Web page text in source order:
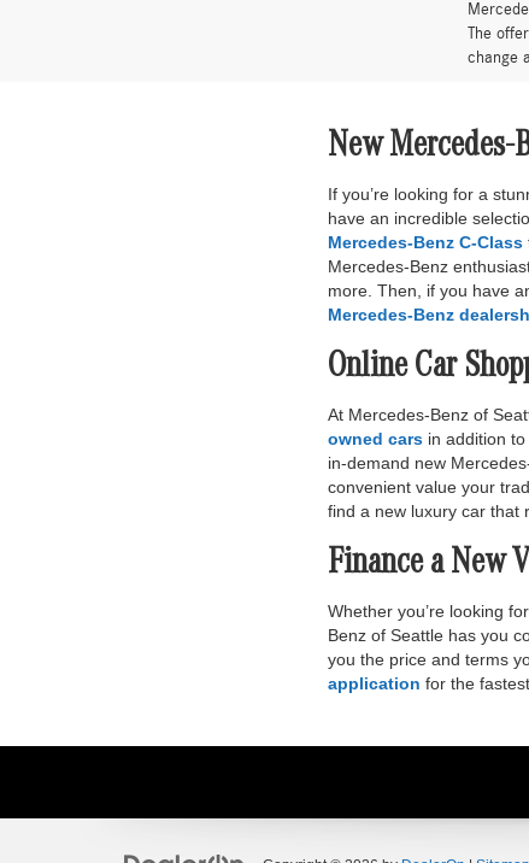
The
change
New Mercedes-
If you’re looking for a
have an incredible
Mercedes-Benz C-Class
Mercedes-Benz
more. Then, if you have
Mercedes-Benz
Online Car
At Mercedes-Benz of
owned cars in addition
in-demand new
convenient value your
find a new luxury car that
Finance a New
Whether you’re looking
Benz of Seattle has you
you the price and terms
application for the